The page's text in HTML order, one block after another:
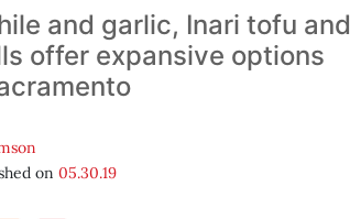
and garlic, Inari tofu and
offer expansive options
on 05.30.19